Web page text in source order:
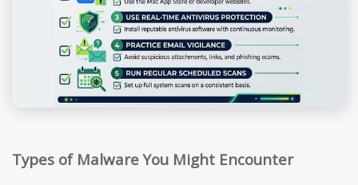
Types of Malware You Might Encounter